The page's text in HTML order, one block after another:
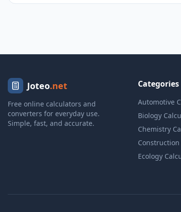
Joteo.net
Free online calculators and
converters for everyday use.
Simple, fast, and accurate.
Categories
Automotive
Biology
Chemistry
Ecology